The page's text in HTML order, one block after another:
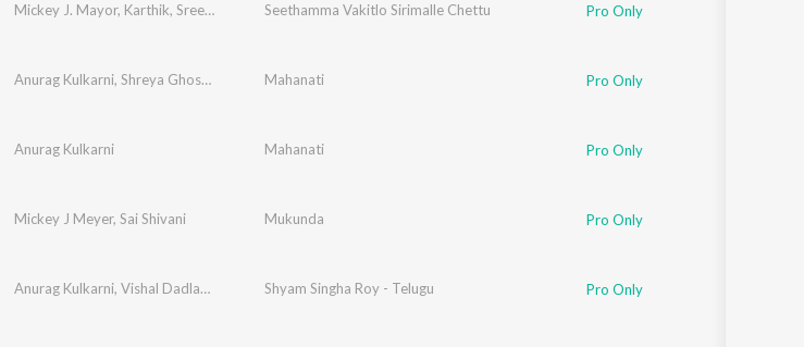
Mickey J. Mayor, Karthik, Sreerama Chandra Seethamma Vakitlo Sirimalle Chettu Pro Only
Anurag Kulkarni, Shreya Ghoshal Mahanati Pro Only
Anurag Kulkarni Mahanati Pro Only
Mickey J Meyer, Sai Shivani Mukunda Pro Only
Anurag Kulkarni, Vishal Dadlani Rap-CizzyShyam Singha Roy - Telugu Pro Only